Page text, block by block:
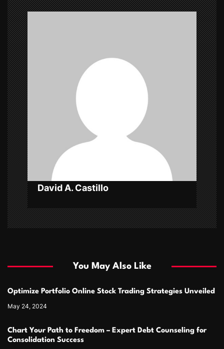
n
a
v
i
g
a
t
i
o
n
David A. Castillo
You May Also Like
Optimize Portfolio Online Stock Trading Strategies Unveiled
May 24, 2024
Chart Your Path to Freedom – Expert Debt Counseling for
Consolidation Success